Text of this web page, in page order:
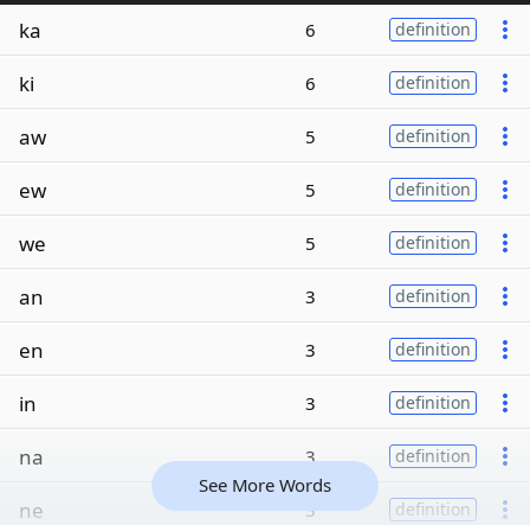
ka 6 definition
ki 6 definition
aw 5 definition
ew 5 definition
we 5 definition
an 3 definition
en 3 definition
in 3 definition
na 3 definition
ne 3 definition
See More Words